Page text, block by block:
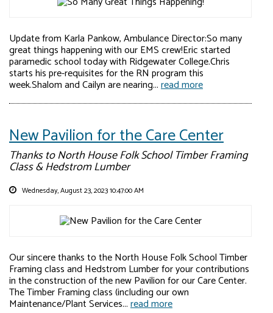
Update from Karla Pankow, Ambulance Director:So many
great things happening with our EMS crew!Eric started
paramedic school today with Ridgewater College.Chris
starts his pre-requisites for the RN program this
week.Shalom and Cailyn are nearing...read more
New Pavilion for the Care Center
Thanks to North House Folk School Timber Framing
Class & Hedstrom Lumber
Wednesday, August 23, 2023 10:47:00 AM
Our sincere thanks to the North House Folk School Timber
Framing class and Hedstrom Lumber for your contributions
in the construction of the new Pavilion for our Care Center.
The Timber Framing class (including our own
Maintenance/Plant Services...read more